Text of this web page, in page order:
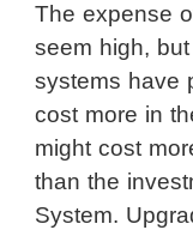
The expense
seem high,
systems have
cost more in
might cost
than the
System.